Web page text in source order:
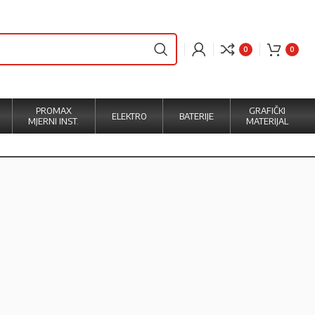
0 0
PROMAX
MJERNI INST.
ELEKTRO BATERIJE
GRAFIČKI
MATERIJAL